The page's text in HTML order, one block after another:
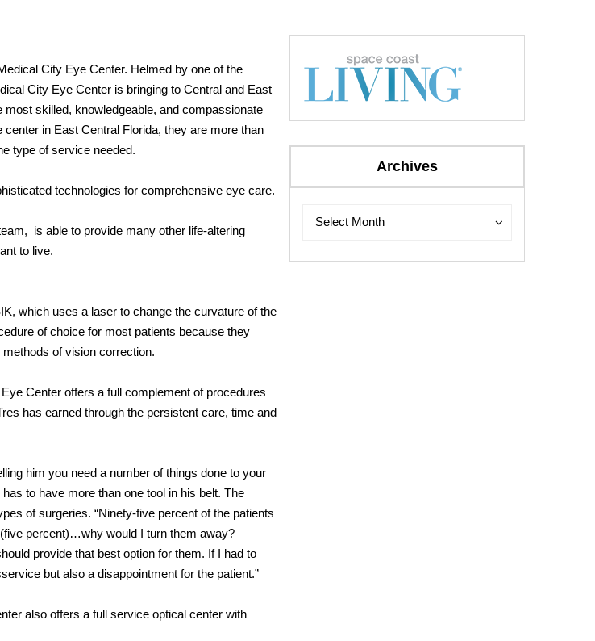
City Eye Center. Helmed by one of the
City Eye Center is bringing to Central and East
skilled, knowledgeable, and compassionate
in East Central Florida, they are more than
type of service needed.
technologies for comprehensive eye care.
is able to provide many other life-altering
to live.
which uses a laser to change the curvature of the
of choice for most patients because they
of vision correction.
Center offers a full complement of procedures
has earned through the persistent care, time and
him you need a number of things done to your
to have more than one tool in his belt. The
of surgeries. “Ninety-five percent of the patients
percent)…why would I turn them away?
provide that best option for them. If I had to
but also a disappointment for the patient.”
also offers a full service optical center with
Archives
Select Month
Archives